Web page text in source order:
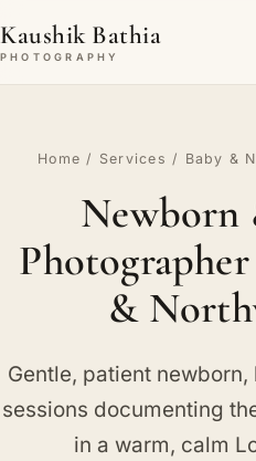
Kaushik Bathia
PHOTOGRAPHY
Home / Services / Baby &
Newborn
&
Gentle, patient
sessions documenting
in a warm, calm